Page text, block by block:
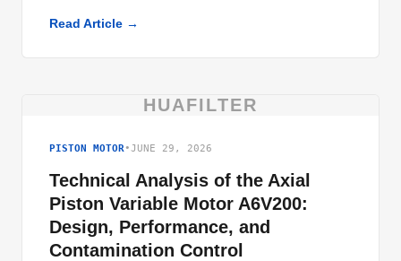
Read Article →
HUAFILTER
PISTON MOTOR•JUNE 29, 2026
Technical Analysis of the Axial
Piston Variable Motor A6V200:
Design, Performance, and
Contamination Control